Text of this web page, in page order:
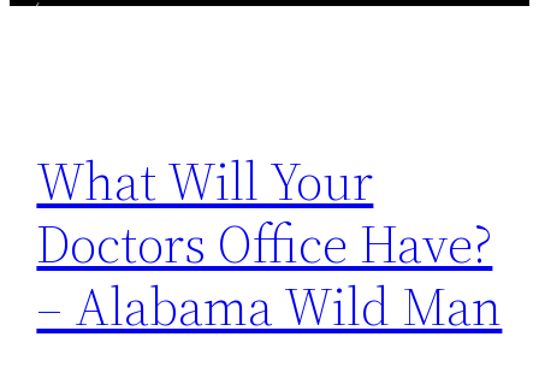
What Will Your
Doctors Office Have?
– Alabama Wild Man